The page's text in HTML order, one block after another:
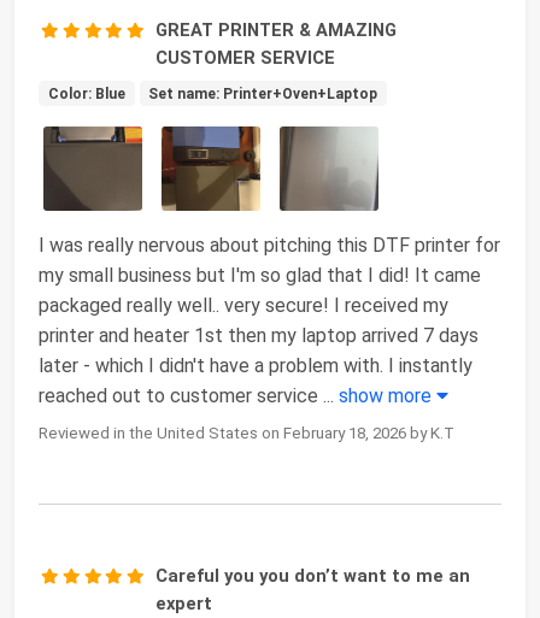
GREAT PRINTER & AMAZING
CUSTOMER SERVICE
Color: Blue Set name: Printer+Oven+Laptop
I was really nervous about pitching this DTF printer for
my small business but I'm so glad that I did! It came
packaged really well.. very secure! I received my
printer and heater 1st then my laptop arrived 7 days
later - which I didn't have a problem with. I instantly
reached out to customer service ... show more
Reviewed in the United States on February 18, 2026 by K.T
Careful you you don’t want to me an
expert